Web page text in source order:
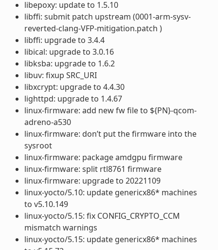
libepoxy: update to 1.5.10
libffi: submit patch upstream (0001-arm-sysv-
reverted-clang-VFP-mitigation.patch )
libffi: upgrade to 3.4.4
libical: upgrade to 3.0.16
libksba: upgrade to 1.6.2
libuv: fixup SRC_URI
libxcrypt: upgrade to 4.4.30
lighttpd: upgrade to 1.4.67
linux-firmware: add new fw file to ${PN}-qcom-
adreno-a530
linux-firmware: don’t put the firmware into the
sysroot
linux-firmware: package amdgpu firmware
linux-firmware: split rtl8761 firmware
linux-firmware: upgrade to 20221109
linux-yocto/5.10: update genericx86* machines
to v5.10.149
linux-yocto/5.15: fix CONFIG_CRYPTO_CCM
mismatch warnings
linux-yocto/5.15: update genericx86* machines